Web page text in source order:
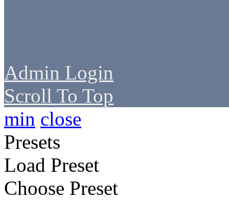
Admin Login
Scroll To Top
min close
Presets
Load Preset
Choose Preset